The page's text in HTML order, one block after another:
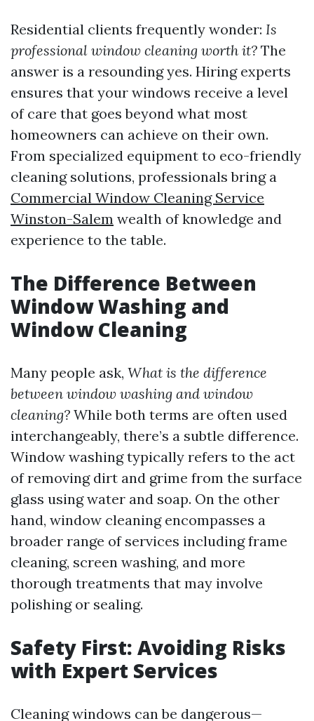
Residential clients frequently wonder: Is
professional window cleaning worth it? The
answer is a resounding yes. Hiring experts
ensures that your windows receive a level
of care that goes beyond what most
homeowners can achieve on their own.
From specialized equipment to eco-friendly
cleaning solutions, professionals bring a
Commercial Window Cleaning Service
Winston-Salem wealth of knowledge and
experience to the table.
The Difference Between
Window Washing and
Window Cleaning
Many people ask, What is the difference
between window washing and window
cleaning? While both terms are often used
interchangeably, there’s a subtle difference.
Window washing typically refers to the act
of removing dirt and grime from the surface
glass using water and soap. On the other
hand, window cleaning encompasses a
broader range of services including frame
cleaning, screen washing, and more
thorough treatments that may involve
polishing or sealing.
Safety First: Avoiding Risks
with Expert Services
Cleaning windows can be dangerous—